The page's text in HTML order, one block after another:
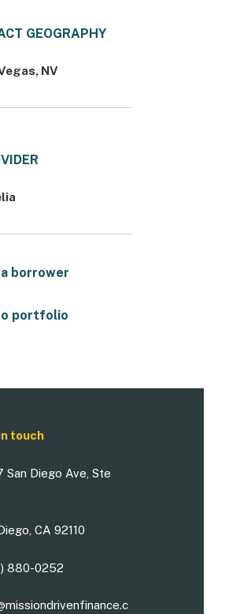
GEOGRAPHY
NV
borrower
portfolio
touch
San Diego Ave, Ste
CA 92110
880-0252